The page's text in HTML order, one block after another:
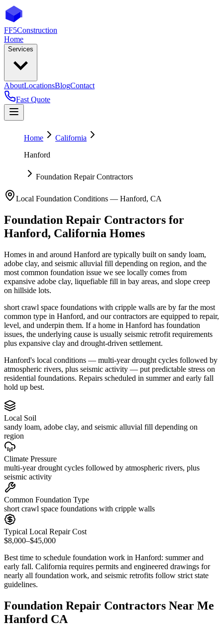
FF5Construction
Home
Services
AboutLocationsBlogContact
Fast Quote
Home
California
Hanford
Foundation Repair Contractors
Local Foundation Conditions — Hanford, CA
Foundation Repair Contractors for
Hanford, California Homes
Homes in and around Hanford are typically built on sandy loam,
adobe clay, and seismic alluvial fill depending on region, and the
most common foundation issue we see locally comes from
expansive adobe clay, liquefiable fill in bay areas, and slope creep
on hillside lots.
short crawl space foundations with cripple walls are by far the most
common type in Hanford, and our contractors are equipped to repair,
level, and underpin them. If a home in Hanford has foundation
issues, the underlying cause is usually seismic retrofit requirements
plus expansive clay and drought-driven settlement.
Hanford's local conditions — multi-year drought cycles followed by
atmospheric rivers, plus seismic activity — put predictable stress on
residential foundations. Repairs scheduled in summer and early fall
hold up best.
Local Soil
sandy loam, adobe clay, and seismic alluvial fill depending on
region
Climate Pressure
multi-year drought cycles followed by atmospheric rivers, plus
seismic activity
Common Foundation Type
short crawl space foundations with cripple walls
Typical Local Repair Cost
$8,000–$45,000
Best time to schedule foundation work in Hanford: summer and
early fall. California requires permits and engineered drawings for
nearly all foundation work, and seismic retrofits follow strict state
guidelines.
Foundation Repair Contractors Near Me
Hanford CA